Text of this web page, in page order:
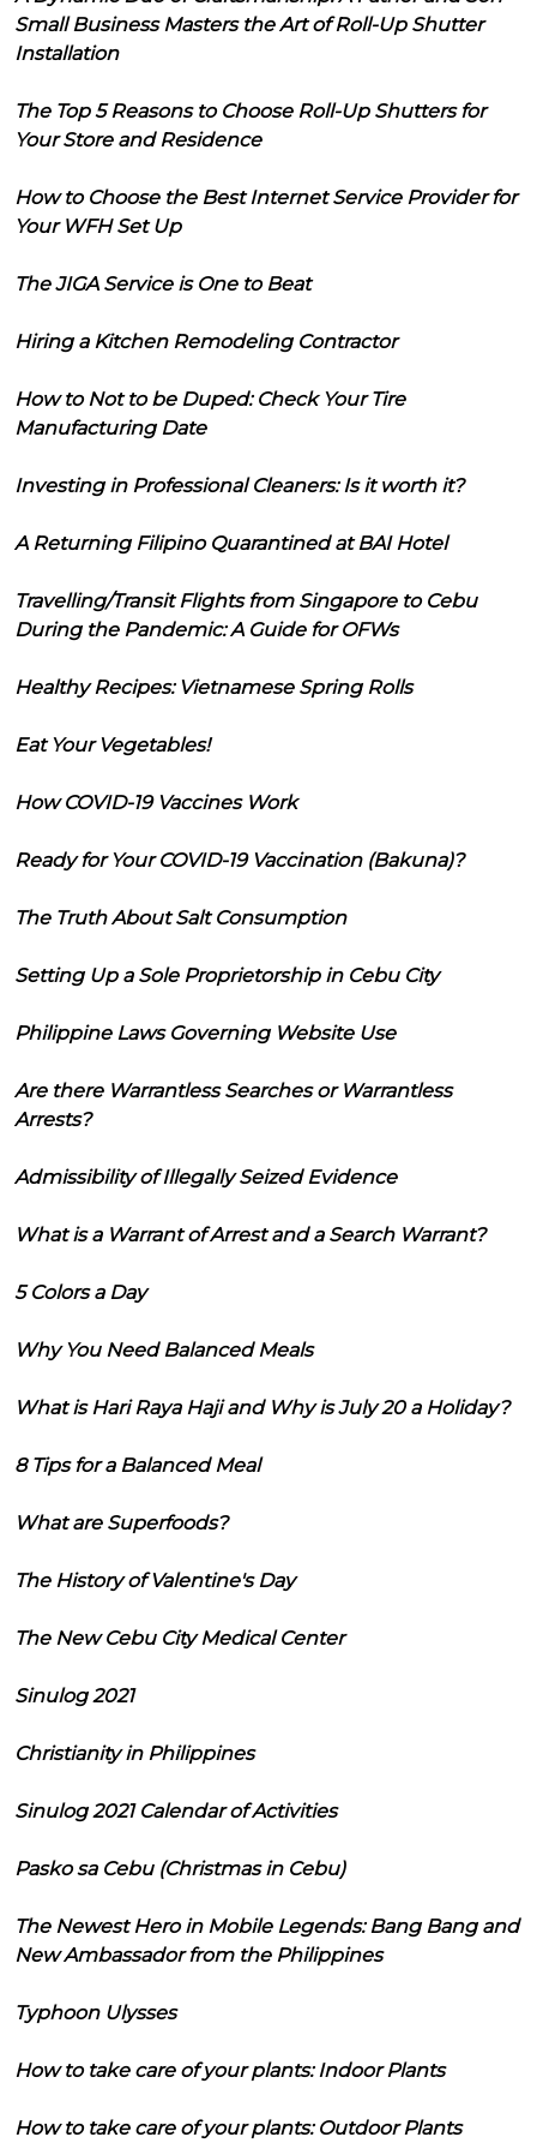
Small Business Masters the Art of Roll-Up Shutter
Installation
The Top 5 Reasons to Choose Roll-Up Shutters for
Your Store and Residence
How to Choose the Best Internet Service Provider for
Your WFH Set Up
The JIGA Service is One to Beat
Hiring a Kitchen Remodeling Contractor
How to Not to be Duped: Check Your Tire
Manufacturing Date
Investing in Professional Cleaners: Is it worth it?
A Returning Filipino Quarantined at BAI Hotel
Travelling/Transit Flights from Singapore to Cebu
During the Pandemic: A Guide for OFWs
Healthy Recipes: Vietnamese Spring Rolls
Eat Your Vegetables!
How COVID-19 Vaccines Work
Ready for Your COVID-19 Vaccination (Bakuna)?
The Truth About Salt Consumption
Setting Up a Sole Proprietorship in Cebu City
Philippine Laws Governing Website Use
Are there Warrantless Searches or Warrantless
Arrests?
Admissibility of Illegally Seized Evidence
What is a Warrant of Arrest and a Search Warrant?
5 Colors a Day
Why You Need Balanced Meals
What is Hari Raya Haji and Why is July 20 a Holiday?
8 Tips for a Balanced Meal
What are Superfoods?
The History of Valentine's Day
The New Cebu City Medical Center
Sinulog 2021
Christianity in Philippines
Sinulog 2021 Calendar of Activities
Pasko sa Cebu (Christmas in Cebu)
The Newest Hero in Mobile Legends: Bang Bang and
New Ambassador from the Philippines
Typhoon Ulysses
How to take care of your plants: Indoor Plants
How to take care of your plants: Outdoor Plants